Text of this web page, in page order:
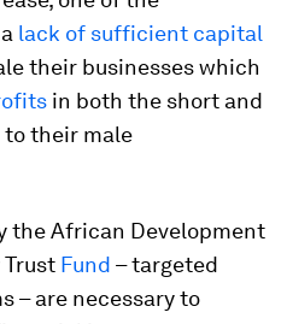
lack of sufficient capital
their businesses which
in both the short and
to their male
the African Development
Trust Fund – targeted
– are necessary to